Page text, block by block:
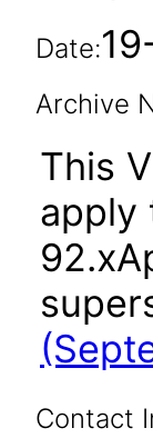
Date:
Archive
This
apply
Contact